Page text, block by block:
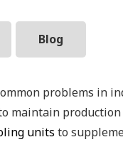
Blog
problems in
maintain
units to